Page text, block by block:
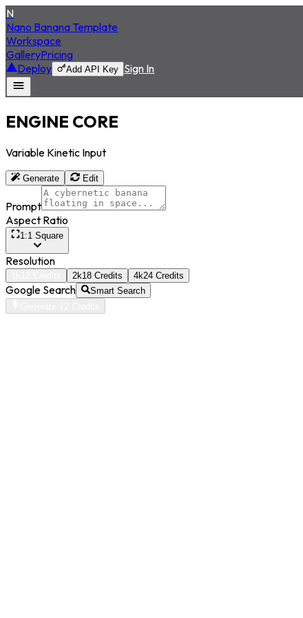
N
Nano Banana Template
Workspace
GalleryPricing
Deploy
Add API Key Sign In
ENGINE CORE
Variable Kinetic Input
Generate Edit
Prompt
Aspect Ratio
1:1 Square
Resolution
2k18 Credits 4k24 Credits
Google Search
Smart Search